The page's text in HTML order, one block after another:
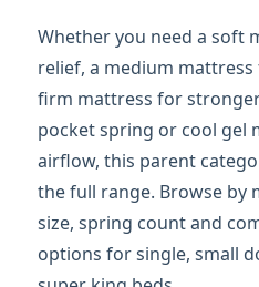
Whether you need a soft
relief, a medium
firm mattress for
pocket spring or cool gel
airflow, this parent
the full range. Browse by
size, spring count and
options for single, small